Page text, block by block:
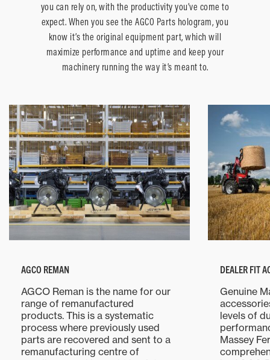
you can rely on, with the productivity you’ve come to
expect. When you see the AGCO Parts hologram, you
know it’s the original equipment part, which will
maximize performance and uptime and keep your
machinery running the way it’s meant to.
AGCO REMAN
AGCO Reman is the name for our
range of remanufactured
products. This is a systematic
process where previously used
parts are recovered and sent to a
remanufacturing centre of
DEALER FIT
Genuine
levels of
Massey